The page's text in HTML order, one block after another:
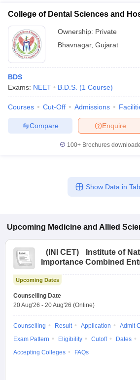
College of Dental Sciences and
Ownership: Private
Bhavnagar, Gujarat
BDS
Exams: NEET B.D.S. (1 Course)
Courses Cut-Off Admissions
Enquire
Compare
100+ Brochures
Show Data in
Upcoming Medicine and Allied
( INI CET)
Institute of
Importance Combined
Upcoming Dates
Counselling Date
20 Aug'26 - 20 Aug'26 (Online)
Counselling Result Application
Admit
Exam Pattern
Eligibility Cutoff Dates
Accepting Colleges
FAQs